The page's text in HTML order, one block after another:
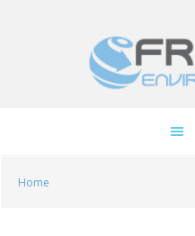
Home